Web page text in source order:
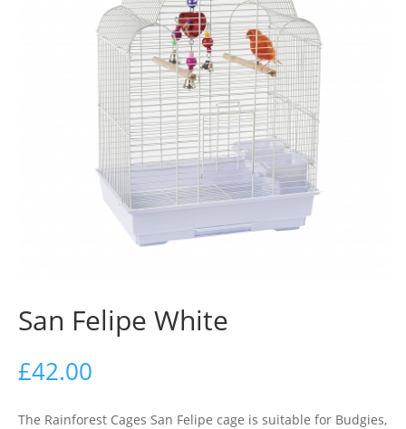
San Felipe White
£42.00
The Rainforest Cages San Felipe cage is suitable for Budgies,